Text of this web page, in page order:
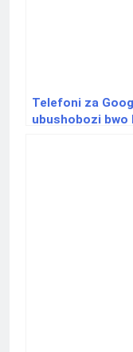
Telefoni za
ubushobozi